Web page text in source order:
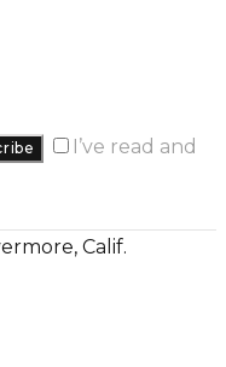
I’ve read and
Calif.